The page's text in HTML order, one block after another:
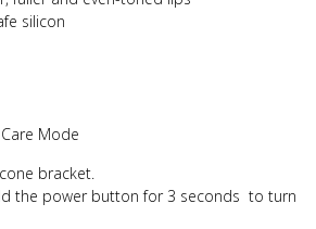
silicon
Mode
bracket.
the power button for 3 seconds to turn